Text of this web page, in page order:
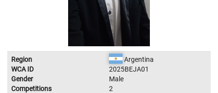
Region
Argentina
WCA ID
2025BEJA01
Gender
Male
Competitions
2